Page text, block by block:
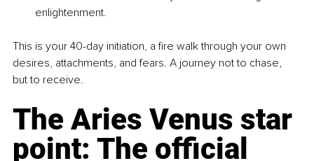
enlightenment.
This is your 40-day initiation, a fire walk through your own
desires, attachments, and fears. A journey not to chase,
but to receive.
The Aries Venus star
point: The official